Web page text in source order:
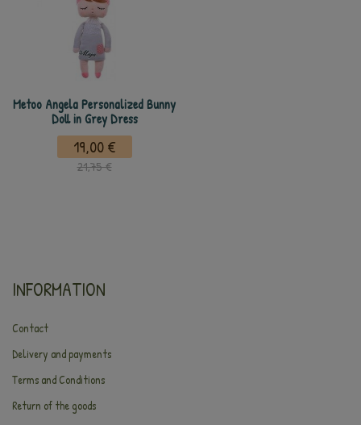
Metoo Angela Personalized Bunny
Doll in Grey Dress
19,00 €
21,75 €
INFORMATION
Contact
Delivery and payments
Terms and Conditions
Return of the goods